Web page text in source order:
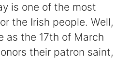
is one of the most
the Irish people. Well,
as the 17th of March
their patron saint,